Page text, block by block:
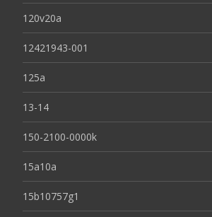
120v20a
12421943-001
125a
13-14
150-2100-0000k
15a10a
15b10757g1